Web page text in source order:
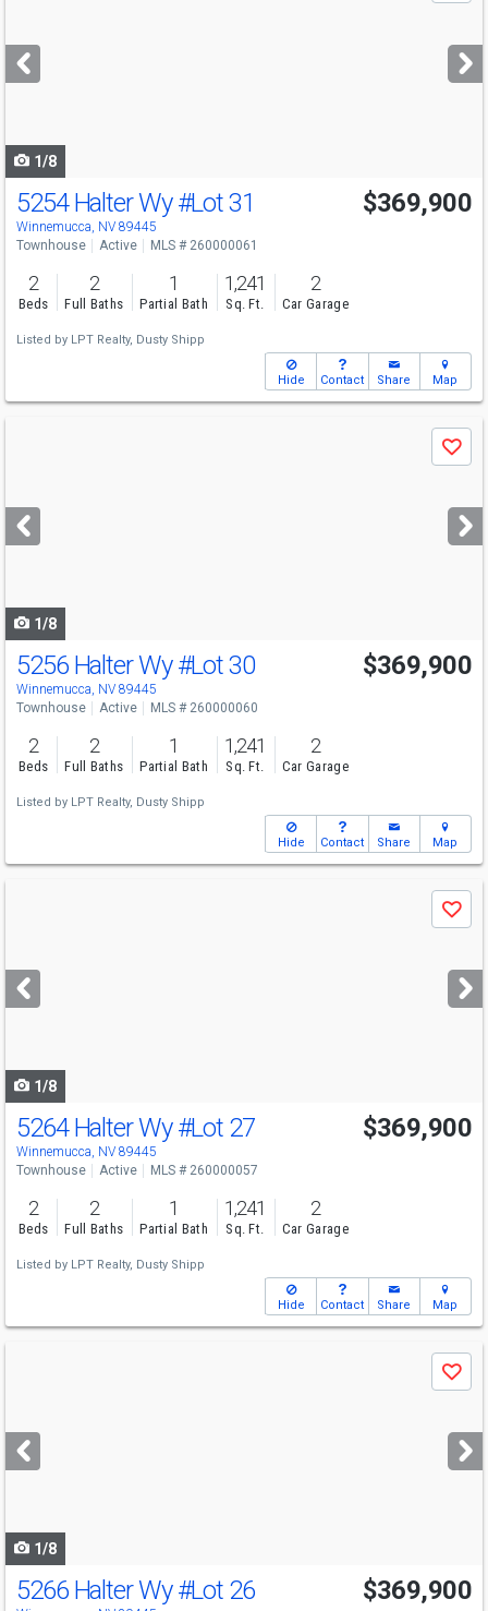
next
buttons
1/8
5254 Halter Wy#Lot 31
Winnemucca, NV 89445
$369,900
Townhouse Active MLS # 260000061
2
Beds
2
Full Baths
1
Partial Bath
1,241
Sq. Ft.
2
Car Garage
Listed by LPT Realty, Dusty Shipp
Hide Contact Share Map
next
buttons
Save
1/8
5256 Halter Wy#Lot 30
Winnemucca, NV 89445
$369,900
Townhouse Active MLS # 260000060
2
Beds
2
Full Baths
1
Partial Bath
1,241
Sq. Ft.
2
Car Garage
Listed by LPT Realty, Dusty Shipp
Hide Contact Share Map
next
buttons
Save
1/8
5264 Halter Wy#Lot 27
Winnemucca, NV 89445
$369,900
Townhouse Active MLS # 260000057
2
Beds
2
Full Baths
1
Partial Bath
1,241
Sq. Ft.
2
Car Garage
Listed by LPT Realty, Dusty Shipp
Hide Contact Share Map
next
buttons
Save
1/8
5266 Halter Wy#Lot 26 $369,900